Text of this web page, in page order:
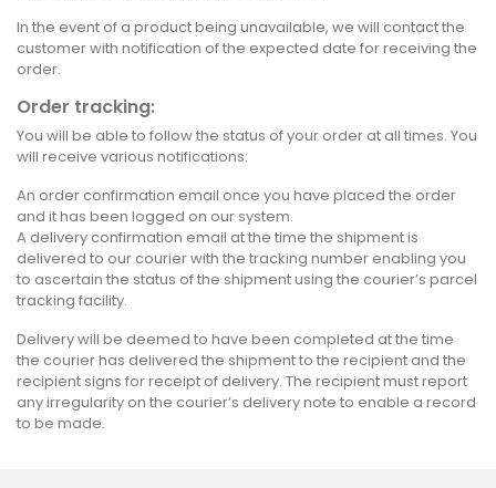
In the event of a product being unavailable, we will contact the
customer with notification of the expected date for receiving the
order.
Order tracking:
You will be able to follow the status of your order at all times. You
will receive various notifications:
An order confirmation email once you have placed the order
and it has been logged on our system.
A delivery confirmation email at the time the shipment is
delivered to our courier with the tracking number enabling you
to ascertain the status of the shipment using the courier’s parcel
tracking facility.
Delivery will be deemed to have been completed at the time
the courier has delivered the shipment to the recipient and the
recipient signs for receipt of delivery. The recipient must report
any irregularity on the courier’s delivery note to enable a record
to be made.